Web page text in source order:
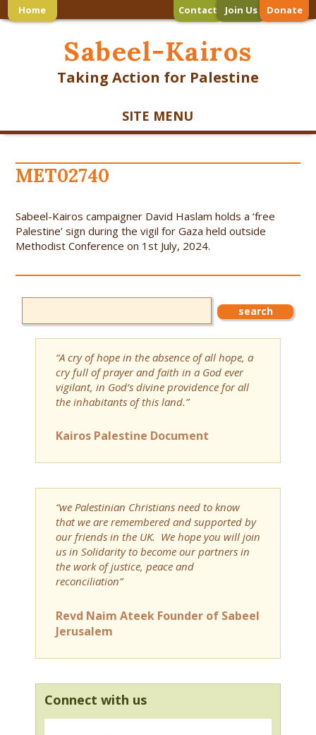
Home Contact Join Us Donate
Sabeel-Kairos
Taking Action for Palestine
SITE MENU
MET02740
Sabeel-Kairos campaigner David Haslam holds a ‘free
Palestine’ sign during the vigil for Gaza held outside
Methodist Conference on 1st July, 2024.
“A cry of hope in the absence of all hope, a
cry full of prayer and faith in a God ever
vigilant, in God’s divine providence for all
the inhabitants of this land.”
Kairos Palestine Document
“we Palestinian Christians need to know
that we are remembered and supported by
our friends in the UK. We hope you will join
us in Solidarity to become our partners in
the work of justice, peace and
reconciliation”
Revd Naim Ateek Founder of Sabeel
Jerusalem
Connect with us